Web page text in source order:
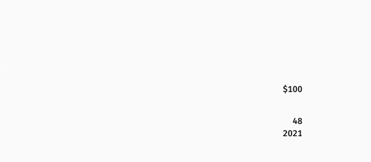
$100
48
2021